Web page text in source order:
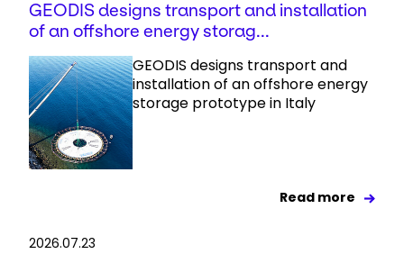
GEODIS designs transport and installation
of an offshore energy storag...
GEODIS designs transport and
installation of an offshore energy
storage prototype in Italy
Read more
2026.07.23